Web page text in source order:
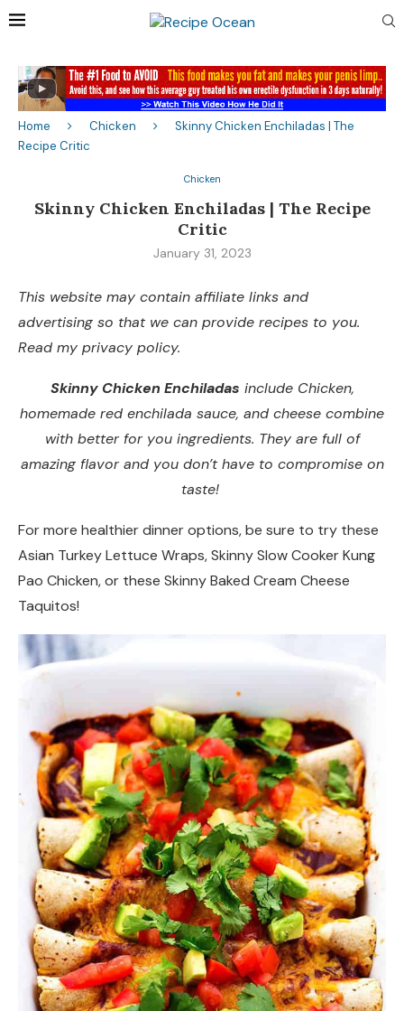
Home Chicken
Skinny Chicken Enchiladas | The
Recipe Critic
Chicken
Skinny Chicken Enchiladas | The Recipe
Critic
January 31, 2023
This website may contain affiliate links and
advertising so that we can provide recipes to you.
Read my privacy policy.
Skinny Chicken Enchiladas include Chicken,
homemade red enchilada sauce, and cheese combine
with better for you ingredients. They are full of
amazing flavor and you don’t have to compromise on
taste!
For more healthier dinner options, be sure to try these
Asian Turkey Lettuce Wraps, Skinny Slow Cooker Kung
Pao Chicken, or these Skinny Baked Cream Cheese
Taquitos!